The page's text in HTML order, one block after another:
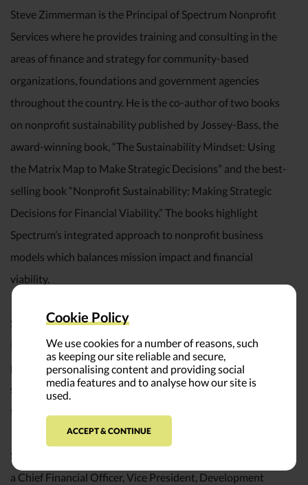
Cookie Policy
We use cookies for a number of reasons, such
as keeping our site reliable and secure,
personalising content and providing social
media features and to analyse how our site is
used.
ACCEPT & CONTINUE
Steve Zimmerman is the Principal of Spectrum Nonprofit
Services where he provides training and consulting in the
areas of finance and strategy for community-based
organizations, foundations and government agencies
throughout the country. He is the co-author of two books
on nonprofit sustainability published by Jossey-Bass, the
award-winning book, “The Sustainability Mindset: Using
the Matrix Map to Make Strategic Decisions” and the best-
selling book “Nonprofit Sustainability: Making Strategic
Decisions for Financial Viability.” The books highlight
Spectrum’s integrated approach to nonprofit business
models which balances mission impact and financial
viability.
Steve’s writing has also appeared in Harvard Business
Review, The Nonprofit Quarterly, and various BoardSource
publications. In addition to writing he is a frequent keynote
speaker and presenter at nonprofit conferences around
the country.
Steve’s extensive nonprofit experience includes serving as
a Chief Financial Officer, Vice President, Development